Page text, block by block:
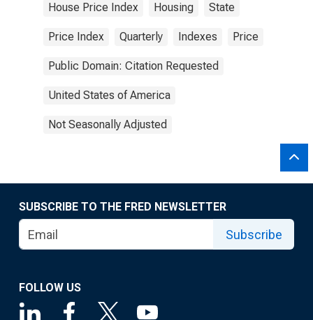
House Price Index Housing State
Price Index Quarterly Indexes Price
Public Domain: Citation Requested
United States of America
Not Seasonally Adjusted
SUBSCRIBE TO THE FRED NEWSLETTER
Subscribe
FOLLOW US